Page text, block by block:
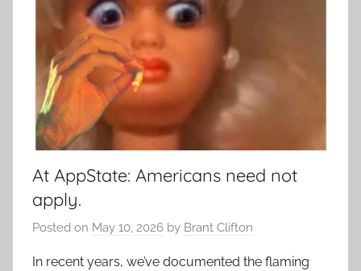
At AppState: Americans need not
apply.
Posted on May 10, 2026 by Brant Clifton
In recent years, we’ve documented the flaming